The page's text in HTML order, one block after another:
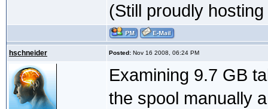
(Still proudly
hschneider Posted: Nov 16 2008, 06:24 PM
Examining 9.7 GB
the spool manually